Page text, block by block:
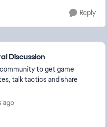
Reply
Discussion
to get game
talk tactics and share
ago